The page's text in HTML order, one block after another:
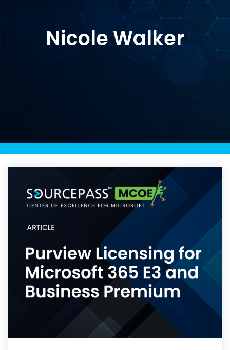
Nicole Walker